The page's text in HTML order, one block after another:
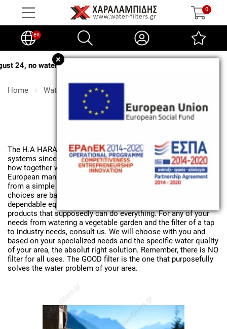
0
en
no water softener salt deliveries will be made
Home Water filters
Water filters
The H.A HARALAMPIDIS company deals with water treatment
systems since the early 90's. Our current experience and know-
how together with strong collaborations with serious
European manufacturers allow us to be able to supply you
from a simple tap filter to major industry solutions. Our
choices are based on scientific data and choices of
dependable equipment and not on marketing approaches with
products that supposedly can do everything. For any of your
needs from watering a vegetable garden and the filter of a tap
to industry needs, consult us. We will choose with you and
based on your specialized needs and the specific water quality
of your area, the absolut right solution. Remember, there is NO
filter for all uses. The GOOD filter is the one that purposefully
solves the water problem of your area.
+